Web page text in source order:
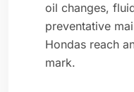
oil changes,
preventative
Hondas reach
mark.